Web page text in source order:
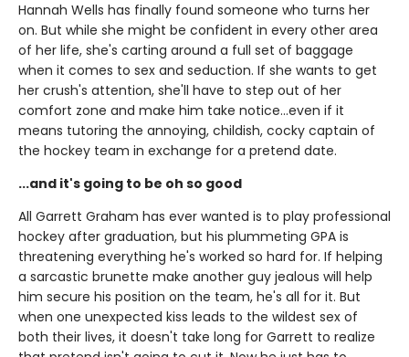
Hannah Wells has finally found someone who turns her
on. But while she might be confident in every other area
of her life, she's carting around a full set of baggage
when it comes to sex and seduction. If she wants to get
her crush's attention, she'll have to step out of her
comfort zone and make him take notice...even if it
means tutoring the annoying, childish, cocky captain of
the hockey team in exchange for a pretend date.
...and it's going to be oh so good
All Garrett Graham has ever wanted is to play professional
hockey after graduation, but his plummeting GPA is
threatening everything he's worked so hard for. If helping
a sarcastic brunette make another guy jealous will help
him secure his position on the team, he's all for it. But
when one unexpected kiss leads to the wildest sex of
both their lives, it doesn't take long for Garrett to realize